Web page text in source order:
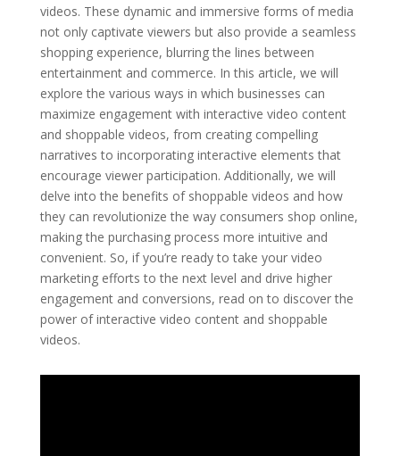
videos. These dynamic and immersive forms of media
not only captivate viewers but also provide a seamless
shopping experience, blurring the lines between
entertainment and commerce. In this article, we will
explore the various ways in which businesses can
maximize engagement with interactive video content
and shoppable videos, from creating compelling
narratives to incorporating interactive elements that
encourage viewer participation. Additionally, we will
delve into the benefits of shoppable videos and how
they can revolutionize the way consumers shop online,
making the purchasing process more intuitive and
convenient. So, if you’re ready to take your video
marketing efforts to the next level and drive higher
engagement and conversions, read on to discover the
power of interactive video content and shoppable
videos.